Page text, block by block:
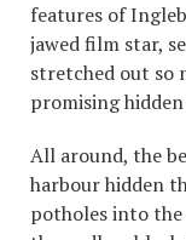
features of
jawed film star,
stretched out so
promising
All around, the
harbour hidden
potholes into